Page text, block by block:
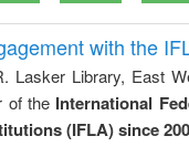
with the
Lasker Library, East
of the International
(IFLA) since